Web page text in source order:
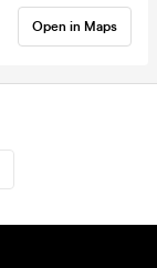
Open in Maps